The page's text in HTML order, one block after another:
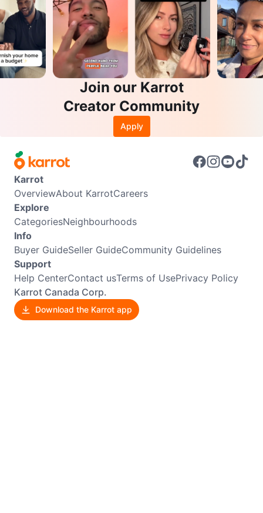
Join our Karrot
Creator Community
Apply
Karrot
OverviewAbout KarrotCareers
Explore
CategoriesNeighbourhoods
Info
Buyer GuideSeller GuideCommunity Guidelines
Support
Help CenterContact usTerms of UsePrivacy Policy
Karrot Canada Corp.
Download the Karrot app